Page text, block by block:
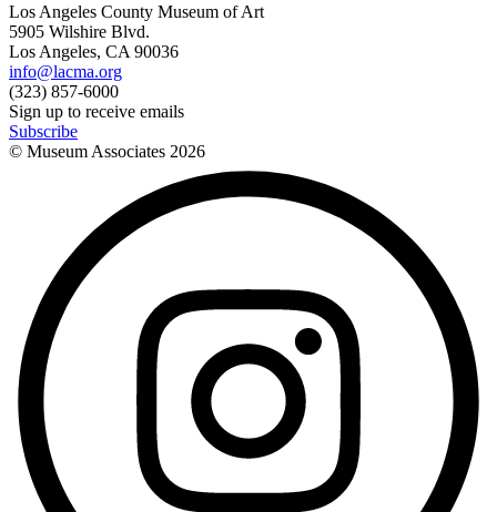
Los Angeles County Museum of Art
5905 Wilshire Blvd.
Los Angeles, CA 90036
info@lacma.org
(323) 857-6000
Sign up to receive emails
Subscribe
© Museum Associates 2026